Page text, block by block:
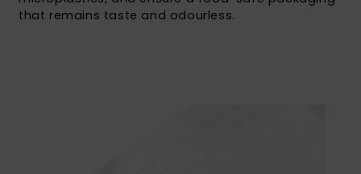
that remains taste and odourless.